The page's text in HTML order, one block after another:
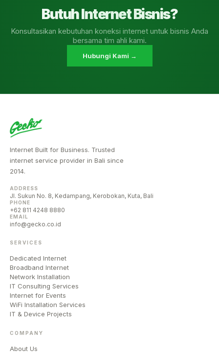
Butuh Internet Bisnis?
Konsultasikan kebutuhan koneksi internet untuk bisnis Anda
bersama tim ahli kami.
Hubungi Kami →
Internet Built for Business. Trusted
internet service provider in Bali since
2014.
ADDRESS
Jl. Sukun No. 8, Kedampang, Kerobokan, Kuta, Bali
PHONE
+62 811 4248 8880
EMAIL
info@gecko.co.id
SERVICES
Dedicated Internet
Broadband Internet
Network Installation
IT Consulting Services
Internet for Events
WiFi Installation Services
IT & Device Projects
COMPANY
About Us